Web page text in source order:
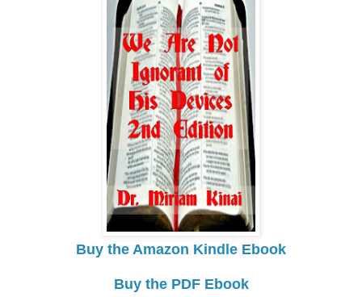
Buy the Amazon Kindle Ebook
Buy the PDF Ebook